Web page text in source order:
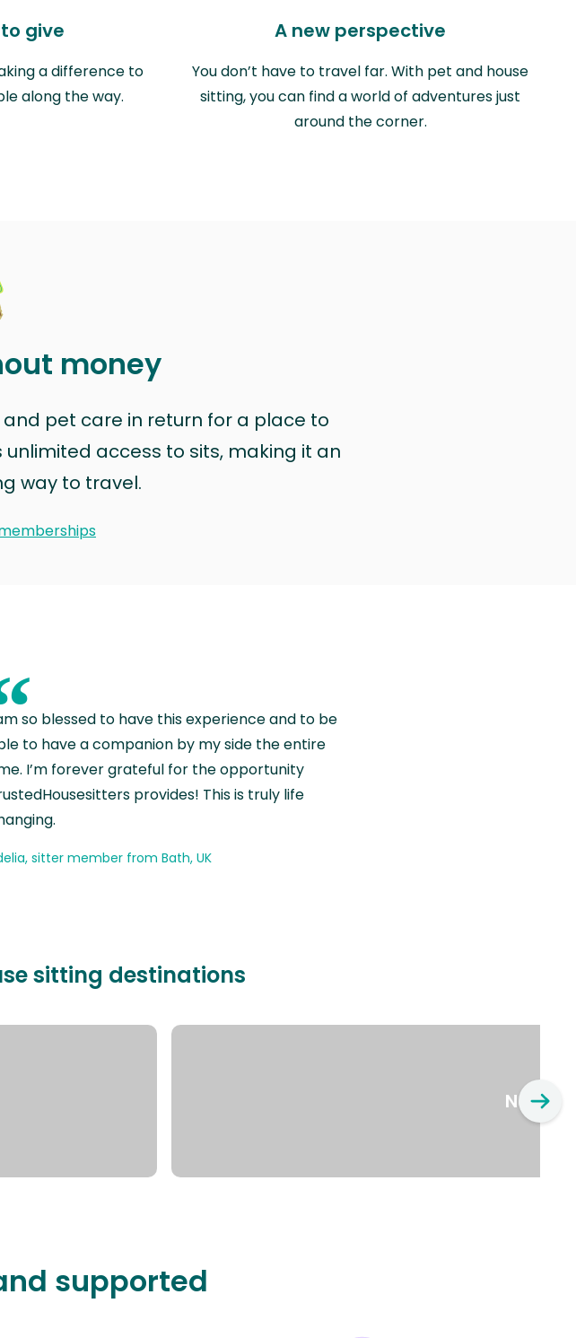
give
a difference to
along the way.
A new perspective
You don’t have to travel far. With pet and house
sitting, you can find a world of adventures just
around the corner.
money
and pet care in return for a place to
access to sits, making it an
way to travel.
so blessed to have this experience and to be
to have a companion by my side the entire
I’m forever grateful for the opportunity
provides! This is truly life
sitter member from Bath, UK
sitting destinations
New
supported